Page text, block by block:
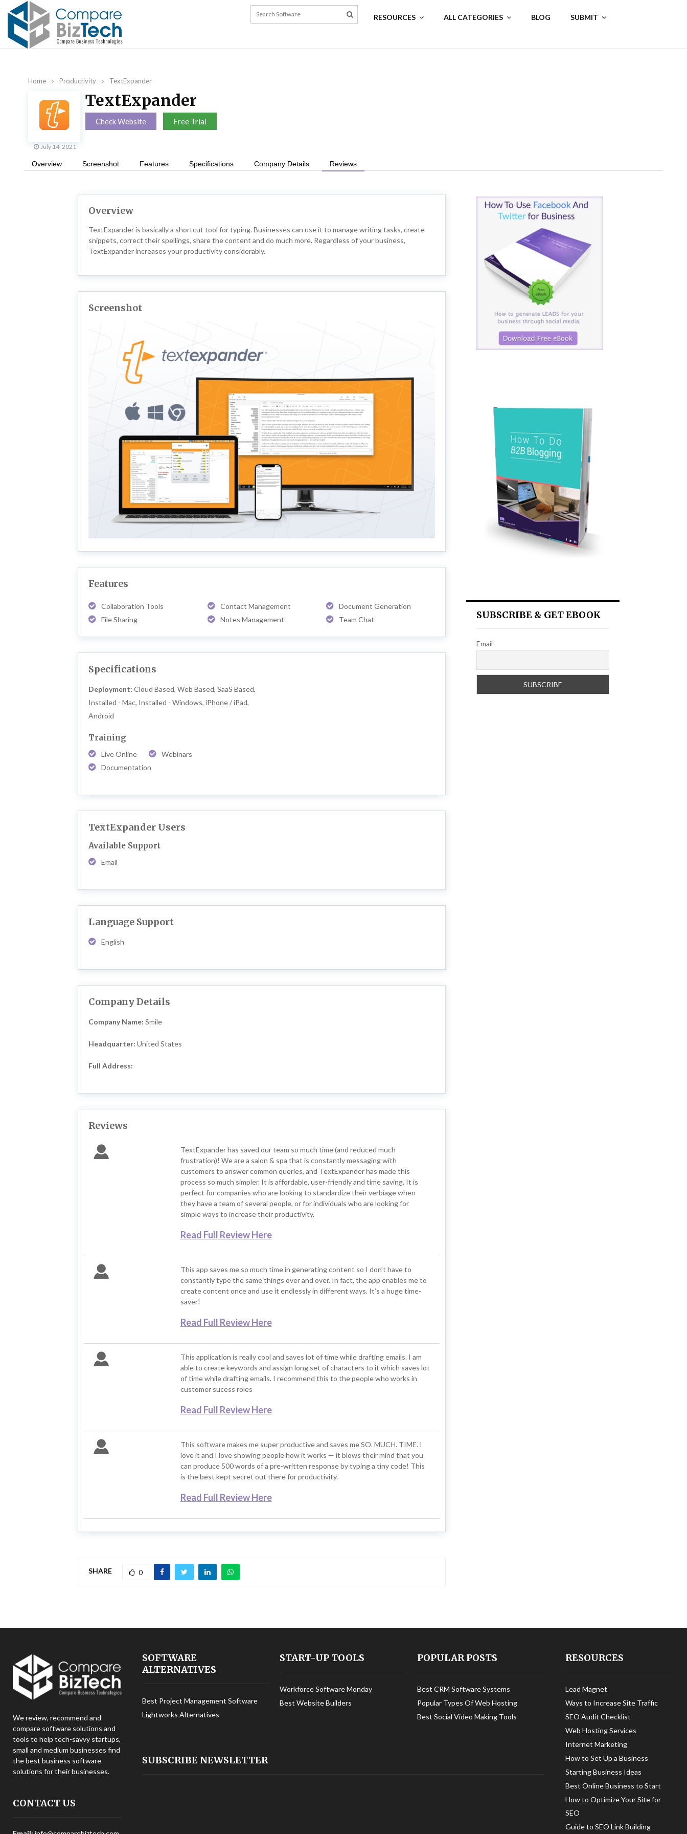
RESOURCES ALL CATEGORIES BLOG SUBMIT
Home Productivity TextExpander
TextExpander
Check Website Free Trial
July 14, 2021
Overview Screenshot Features Specifications Company Details Reviews
Overview
TextExpander is basically a shortcut tool for typing. Businesses can use it to manage writing tasks, create
snippets, correct their spellings, share the content and do much more. Regardless of your business,
TextExpander increases your productivity considerably.
Screenshot
Features
Collaboration Tools Contact Management
Document Generation
File Sharing
Notes Management Team Chat
Specifications
Deployment: Cloud Based, Web Based, SaaS Based,
Installed - Mac, Installed - Windows, iPhone / iPad,
Android
Training
Live Online
Webinars
Documentation
TextExpander Users
Available Support
Email
Language Support
English
Company Details
Company Name: Smile
Headquarter: United States
Full Address:
Reviews
TextExpander has saved our team so much time (and reduced much
frustration)! We are a salon & spa that is constantly messaging with
customers to answer common queries, and TextExpander has made this
process so much simpler. It is affordable, user-friendly and time saving. It is
perfect for companies who are looking to standardize their verbiage when
they have a team of several people, or for individuals who are looking for
simple ways to increase their productivity.
Read Full Review Here
This app saves me so much time in generating content so I don’t have to
constantly type the same things over and over. In fact, the app enables me to
create content once and use it endlessly in different ways. It’s a huge time-
saver!
Read Full Review Here
This application is really cool and saves lot of time while drafting emails. I am
able to create keywords and assign long set of characters to it which saves lot
of time while drafting emails. I recommend this to the people who works in
customer sucess roles
Read Full Review Here
This software makes me super productive and saves me SO. MUCH. TIME. I
love it and I love showing people how it works — it blows their mind that you
can produce 500 words of a pre-written response by typing a tiny code! This
is the best kept secret out there for productivity.
Read Full Review Here
SHARE 0
SUBSCRIBE & GET EBOOK
Email
We review, recommend and
compare software solutions and
tools to help tech-savvy startups,
small and medium businesses find
the best business software
solutions for their businesses.
CONTACT US
SOFTWARE
ALTERNATIVES
Best Project Management Software
Lightworks Alternatives
START-UP TOOLS
Workforce Software Monday
Best Website Builders
POPULAR POSTS
Best CRM Software Systems
Popular Types Of Web Hosting
Best Social Video Making Tools
SUBSCRIBE NEWSLETTER
RESOURCES
Lead Magnet
Ways to Increase Site Traffic
SEO Audit Checklist
Web Hosting Services
Internet Marketing
How to Set Up a Business
Starting Business Ideas
Best Online Business to Start
How to Optimize Your Site for
SEO
Guide to SEO Link Building